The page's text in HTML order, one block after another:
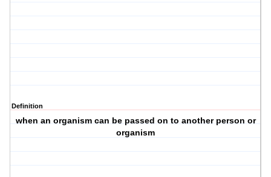
Definition
when an organism can be passed on to another person or
organism